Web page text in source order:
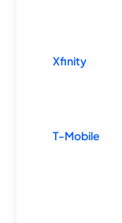
Xfinity
T-Mobile